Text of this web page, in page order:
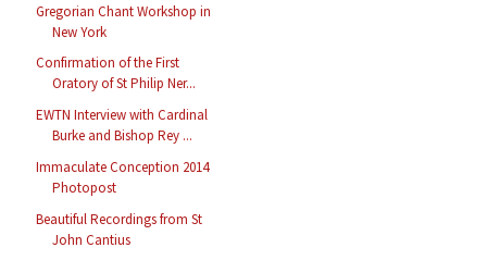
Gregorian Chant Workshop in
New York
Confirmation of the First
Oratory of St Philip Ner...
EWTN Interview with Cardinal
Burke and Bishop Rey ...
Immaculate Conception 2014
Photopost
Beautiful Recordings from St
John Cantius